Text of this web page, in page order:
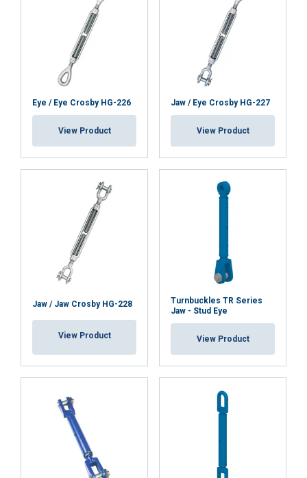
Eye / Eye Crosby HG-226
View Product
Jaw / Eye Crosby HG-227
View Product
Jaw / Jaw Crosby HG-228
View Product
Turnbuckles TR Series
Jaw - Stud Eye
View Product
Functionality Unclassified
SHOW DETAILS